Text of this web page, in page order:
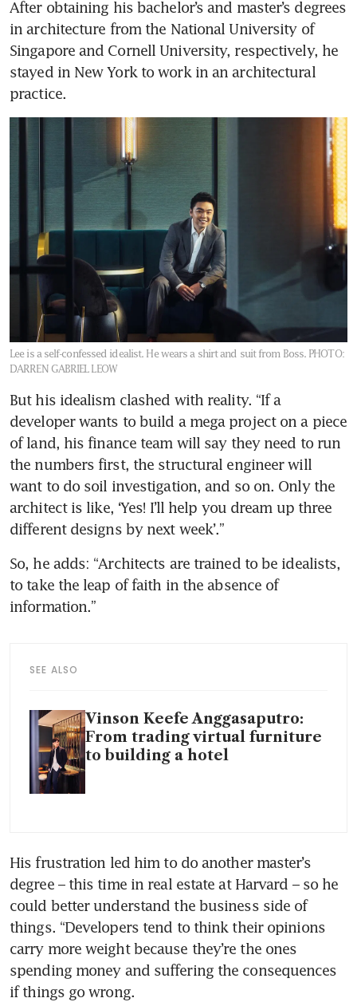
After obtaining his bachelor’s and master’s degrees
in architecture from the National University of
Singapore and Cornell University, respectively, he
stayed in New York to work in an architectural
practice.
Lee is a self-confessed idealist. He wears a shirt and suit from Boss. PHOTO:
DARREN GABRIEL LEOW
But his idealism clashed with reality. “If a
developer wants to build a mega project on a piece
of land, his finance team will say they need to run
the numbers first, the structural engineer will
want to do soil investigation, and so on. Only the
architect is like, ‘Yes! I’ll help you dream up three
different designs by next week’.”
So, he adds: “Architects are trained to be idealists,
to take the leap of faith in the absence of
information.”
SEE ALSO
Vinson Keefe Anggasaputro:
From trading virtual furniture
to building a hotel
His frustration led him to do another master’s
degree – this time in real estate at Harvard – so he
could better understand the business side of
things. “Developers tend to think their opinions
carry more weight because they’re the ones
spending money and suffering the consequences
if things go wrong.